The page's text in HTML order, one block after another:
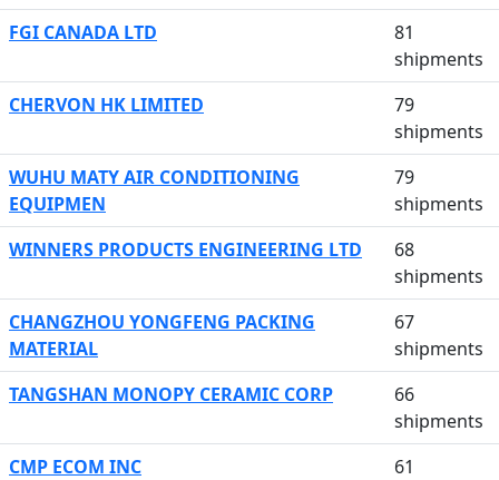
FGI CANADA LTD
81
shipments
CHERVON HK LIMITED
79
shipments
WUHU MATY AIR CONDITIONING
EQUIPMEN
79
shipments
WINNERS PRODUCTS ENGINEERING LTD
68
shipments
CHANGZHOU YONGFENG PACKING
MATERIAL
67
shipments
TANGSHAN MONOPY CERAMIC CORP
66
shipments
CMP ECOM INC
61